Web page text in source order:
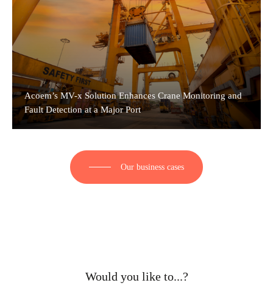
Our business cases
Acoem’s MV-x Solution Enhances Crane Monitoring and
Fault Detection at a Major Port
Would you like to...?